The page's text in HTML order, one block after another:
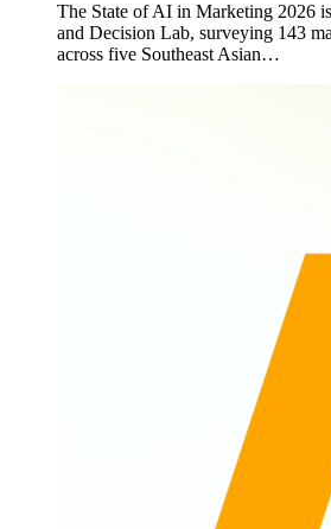
The State of AI in Marketing 2026
and Decision Lab, surveying 143
across five Southeast Asian…